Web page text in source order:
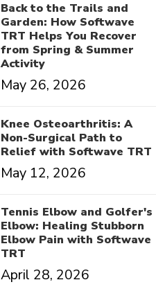
Back to the Trails and
Garden: How Softwave
TRT Helps You Recover
from Spring & Summer
Activity
May 26, 2026
Knee Osteoarthritis: A
Non-Surgical Path to
Relief with Softwave TRT
May 12, 2026
Tennis Elbow and Golfer's
Elbow: Healing Stubborn
Elbow Pain with Softwave
TRT
April 28, 2026